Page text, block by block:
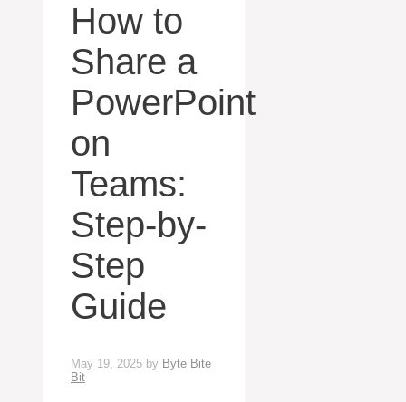
How to
Share a
PowerPoint
on
Teams:
Step-by-
Step
Guide
May 19, 2025 by Byte Bite
Bit